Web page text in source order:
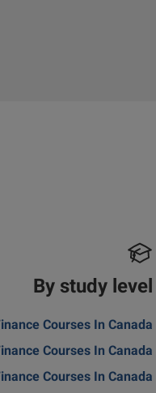
By study level
Courses In Canada
Courses In Canada
Courses In Canada